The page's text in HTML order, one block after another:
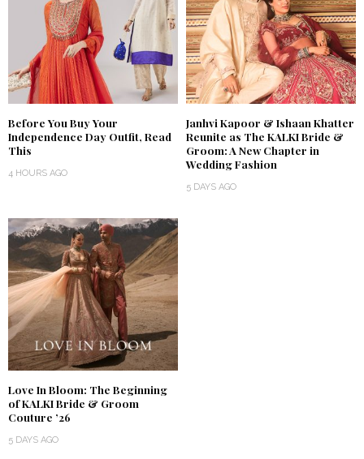
Before You Buy Your
Independence Day Outfit, Read
This
4 HOURS AGO
Janhvi Kapoor & Ishaan Khatter
Reunite as The KALKI Bride &
Groom: A New Chapter in
Wedding Fashion
5 DAYS AGO
Love In Bloom: The Beginning
of KALKI Bride & Groom
Couture ’26
5 DAYS AGO